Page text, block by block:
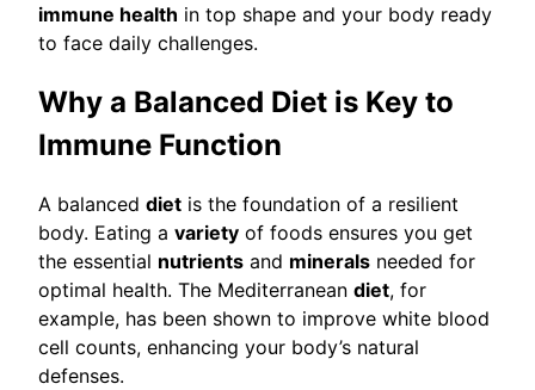
immune health in top shape and your body ready
to face daily challenges.
Why a Balanced Diet is Key to
Immune Function
A balanced diet is the foundation of a resilient
body. Eating a variety of foods ensures you get
the essential nutrients and minerals needed for
optimal health. The Mediterranean diet, for
example, has been shown to improve white blood
cell counts, enhancing your body’s natural
defenses.